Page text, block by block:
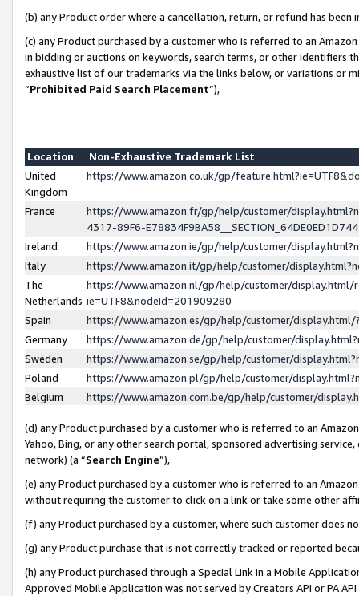
(b) any Product order where a cancellation, return, or refund has been
(c) any Product purchased by a customer who is referred to an
in bidding or auctions on keywords, search terms, or other identifiers
exhaustive list of our trademarks via the links below, or variations or
“Prohibited Paid Search Placement”),
Location
Non-Exhaustive Trademark List
United
Kingdom
https://www.amazon.co.uk/gp/
France
https://www.amazon.fr/gp/help/customer/
4317-89F6-
Ireland
https://www.amazon.ie/gp/help/customer/
Italy
https://www.amazon.it/gp/help/customer/
The
Netherlands
https://www.amazon.nl/gp/help/customer/display.html/
ie=UTF8&nodeId=201909280
Spain
https://www.amazon.es/gp/help/customer/
Germany
https://www.amazon.de/gp/help/customer/
Sweden
https://www.amazon.se/gp/help/customer/
Poland
https://www.amazon.pl/gp/help/customer/
Belgium
https://www.amazon.com.be/gp/help/customer/
(d) any Product purchased by a customer who is referred to an
Yahoo, Bing, or any other search portal, sponsored advertising
network) (a “Search Engine”),
(e) any Product purchased by a customer who is referred to an
without requiring the customer to click on a link or take some other
(f) any Product purchased by a customer, where such customer does
(g) any Product purchase that is not correctly tracked or reported
(h) any Product purchased through a Special Link in a Mobile
Approved Mobile Application was not served by Creators API or PA